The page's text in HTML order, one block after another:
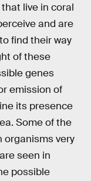
live in coral
and are
find their way
of these
genes
emission of
its presence
Some of the
organisms very
seen in
possible